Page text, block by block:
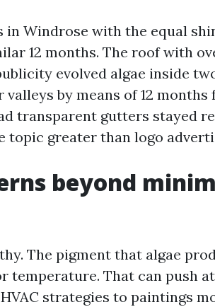
in Windrose with the equal
12 months. The roof with
evolved algae inside
by means of 12 months
transparent gutters stayed
greater than logo
beyond
The pigment that algae
temperature. That can push
strategies to paintings